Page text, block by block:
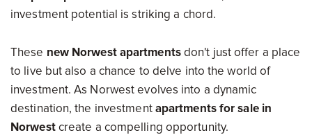
investment potential is striking a chord.
These new Norwest apartmentsdon't just offer a place
to live but also a chance to delve into the world of
investment. As Norwest evolves into a dynamic
destination, the investmentapartments for sale in
Norwestcreate a compelling opportunity.